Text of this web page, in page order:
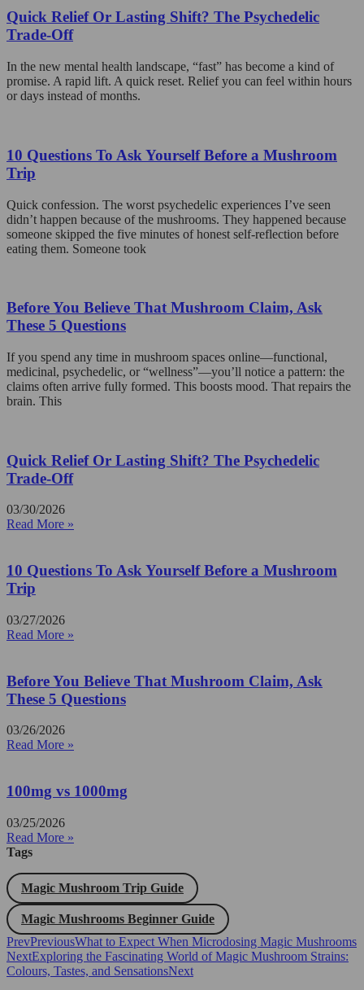
Quick Relief Or Lasting Shift? The Psychedelic
Trade-Off
In the new mental health landscape, “fast” has become a kind of
promise. A rapid lift. A quick reset. Relief you can feel within hours
or days instead of months.
10 Questions To Ask Yourself Before a Mushroom
Trip
Quick confession. The worst psychedelic experiences I’ve seen
didn’t happen because of the mushrooms. They happened because
someone skipped the five minutes of honest self-reflection before
eating them. Someone took
Before You Believe That Mushroom Claim, Ask
These 5 Questions
If you spend any time in mushroom spaces online—functional,
medicinal, psychedelic, or “wellness”—you’ll notice a pattern: the
claims often arrive fully formed. This boosts mood. That repairs the
brain. This
Quick Relief Or Lasting Shift? The Psychedelic
Trade-Off
03/30/2026
Read More »
10 Questions To Ask Yourself Before a Mushroom
Trip
03/27/2026
Read More »
Before You Believe That Mushroom Claim, Ask
These 5 Questions
03/26/2026
Read More »
100mg vs 1000mg
03/25/2026
Read More »
Tags
Magic Mushroom Trip Guide
Magic Mushrooms Beginner Guide
PrevPreviousWhat to Expect When Microdosing Magic Mushrooms
NextExploring the Fascinating World of Magic Mushroom Strains:
Colours, Tastes, and SensationsNext